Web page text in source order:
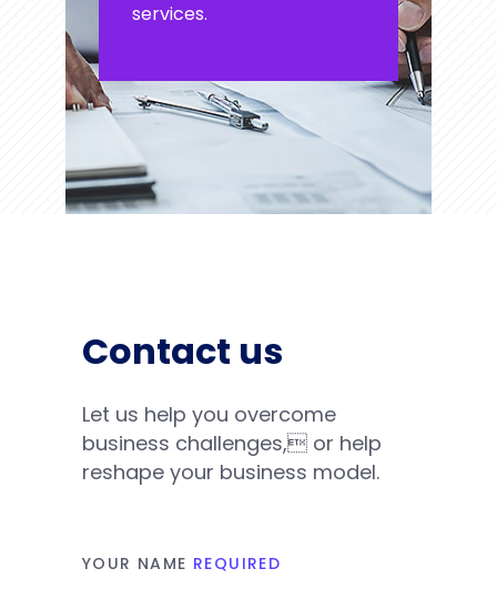
services.
Contact us
Let us help you overcome
business challenges, or help
reshape your business model.
YOUR NAME REQUIRED